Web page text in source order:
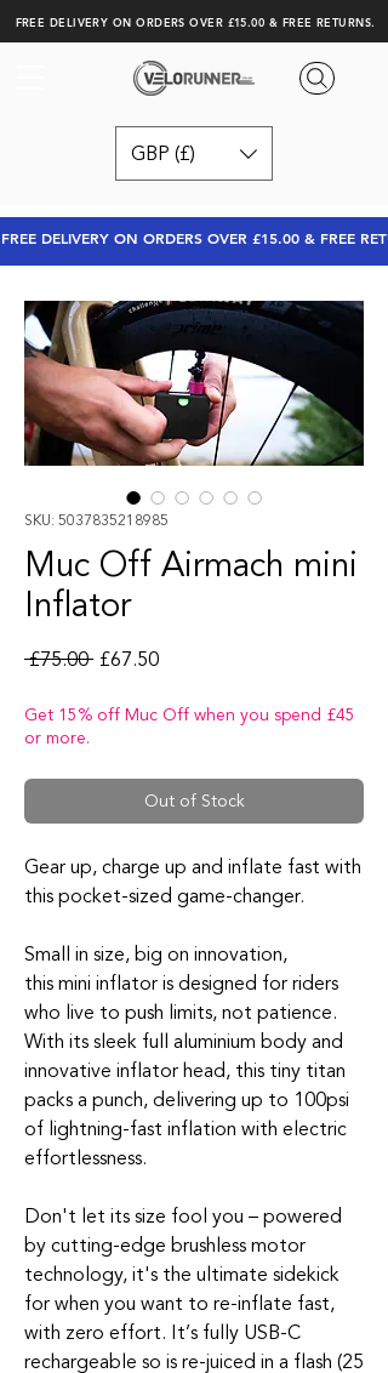
FREE DELIVERY ON ORDERS OVER £15.00 & FREE RETURNS.
GBP (£)
FREE DELIVERY ON ORDERS OVER £15.00 & FREE
SKU: 5037835218985
Muc Off Airmach mini
Inflator
£75.00 Regular Price
£67.50Sale Price
Get 15% off Muc Off when you spend £45
or more.
Out of Stock
Gear up, charge up and inflate fast with
thispocket-sized game-changer.
Small in size, big on innovation,
thismini inflatoris designed for riders
who live to push limits, not patience.
With its sleek full aluminium body and
innovative inflatorhead, this tiny titan
packs a punch, delivering up to 100psi
of lightning-fast inflation with electric
effortlessness.
Don't let its size fool you – powered
bycutting-edge brushless motor
technology,it's the ultimate sidekick
for when you want to re-inflate fast,
with zero effort. It’s fully USB-C
rechargeable so is re-juiced in a flash (25